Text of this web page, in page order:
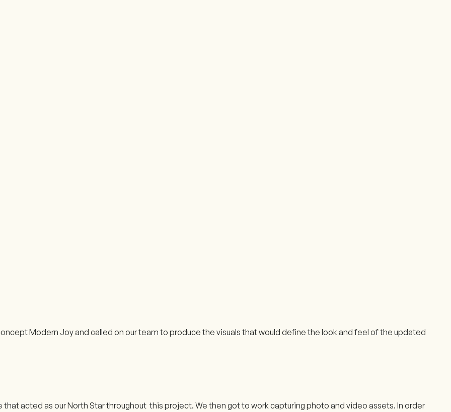
Modern Joy and called on our team to produce the visuals that would define the look and feel of the updated
acted as our North Star throughout this project. We then got to work capturing photo and video assets. In order